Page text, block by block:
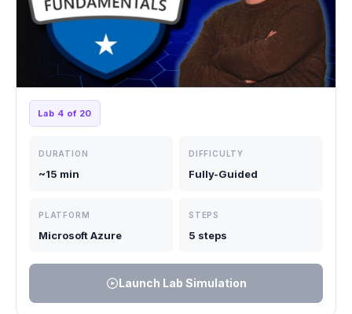
Lab 4 of 20
DURATION
~15 min
DIFFICULTY
Fully-Guided
PLATFORM
Microsoft Azure
STEPS
5 steps
Launch Lab Simulation